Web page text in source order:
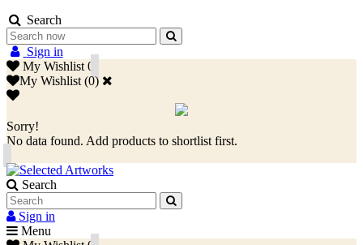
Search
Sign in
My Wishlist 0
My Wishlist (0)
Sorry!
No data found. Add products to shortlist first.
Search
Sign in
Menu